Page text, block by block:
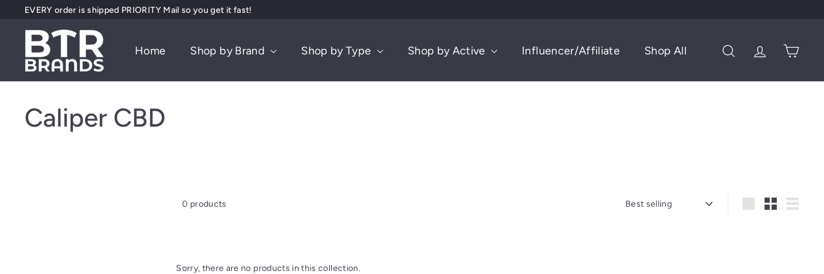
to
content
Pause
slideshow
EVERY order is shipped PRIORITY Mail so you get it fast!
B
T
R
r
a
Home Shop by Brand Shop by Type Shop by Active Influencer/Affiliate Shop All
Search AccountCart
Caliper CBD
0 products Sort
Sorry, there are no products in this collection.